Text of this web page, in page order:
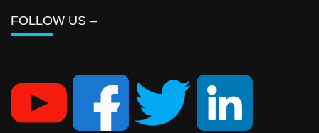
FOLLOW US –